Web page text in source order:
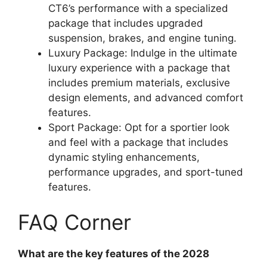
CT6’s performance with a specialized
package that includes upgraded
suspension, brakes, and engine tuning.
Luxury Package: Indulge in the ultimate
luxury experience with a package that
includes premium materials, exclusive
design elements, and advanced comfort
features.
Sport Package: Opt for a sportier look
and feel with a package that includes
dynamic styling enhancements,
performance upgrades, and sport-tuned
features.
FAQ Corner
What are the key features of the 2028